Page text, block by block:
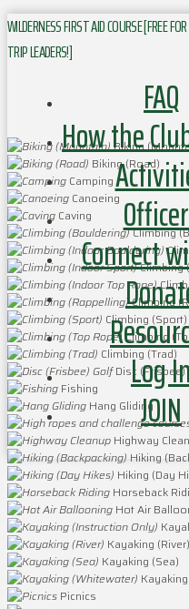
FAQ
How the
Connect
Log
JOIN
WILDERNESS FIRST AID COURSE [FREE
TRIP LEADERS!]
Biking
Biking (Road)
Camping
Canoeing
Caving
Climbing
Climbing
Climbing
Climbing (Sport)
Climbing
Climbing (Trad)
Disc (Frisbee)
Fishing
Hang Gliding
Highway
Hiking
Hiking (Day
Horseback
Hot Air
Kayaking (River)
Kayaking (Sea)
Picnics